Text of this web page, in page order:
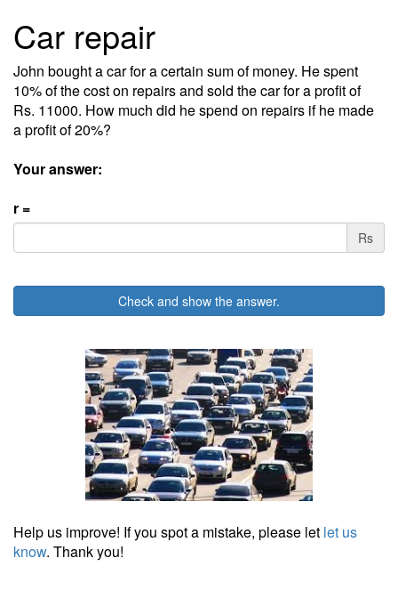
Car repair
John bought a car for a certain sum of money. He spent
10% of the cost on repairs and sold the car for a profit of
Rs. 11000. How much did he spend on repairs if he made
a profit of 20%?
Your answer:
r =
Rs
Check and show the answer.
Help us improve! If you spot a mistake, please let let us
know. Thank you!